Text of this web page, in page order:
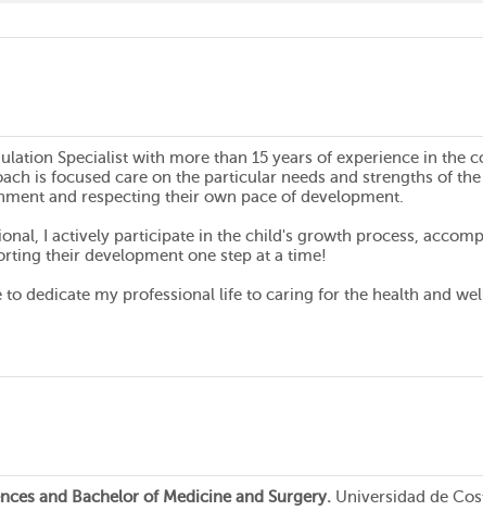
Specialist with more than 15 years of experience in the
is focused care on the particular needs and strengths of
and respecting their own pace of development.
I actively participate in the child's growth process,
their development one step at a time!
to dedicate my professional life to caring for the health and
and Bachelor of Medicine and Surgery. Universidad de